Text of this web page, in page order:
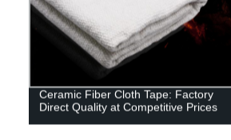
Ceramic Fiber Cloth Tape: Factory
Direct Quality at Competitive Prices